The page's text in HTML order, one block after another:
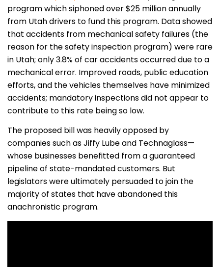
program which siphoned over $25 million annually
from Utah drivers to fund this program. Data showed
that accidents from mechanical safety failures (the
reason for the safety inspection program) were rare
in Utah; only 3.8% of car accidents occurred due to a
mechanical error. Improved roads, public education
efforts, and the vehicles themselves have minimized
accidents; mandatory inspections did not appear to
contribute to this rate being so low.
The proposed bill was heavily opposed by
companies such as Jiffy Lube and Technaglass—
whose businesses benefitted from a guaranteed
pipeline of state-mandated customers. But
legislators were ultimately persuaded to join the
majority of states that have abandoned this
anachronistic program.